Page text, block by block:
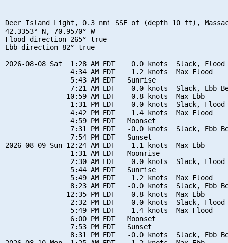
Deer Island Light, 0.3 nmi SSE of (depth 10 ft),
42.3353° N, 70.9570° W
Flood direction 265° true
Ebb direction 82° true
2026-08-08 Sat  1:28 AM EDT    0.0 knots  Slack, Flood
                4:34 AM EDT    1.2 knots  Max Flood
                5:43 AM EDT   Sunrise
7:21 AM EDT   -0.0 knots  Slack, Ebb
               10:59 AM EDT   -0.8 knots  Max Ebb
1:31 PM EDT    0.0 knots  Slack, Flood
                4:42 PM EDT    1.4 knots  Max Flood
                4:59 PM EDT   Moonset
7:31 PM EDT   -0.0 knots  Slack, Ebb
                7:54 PM EDT   Sunset
2026-08-09 Sun 12:24 AM EDT   -1.1 knots  Max Ebb
                1:31 AM EDT   Moonrise
2:30 AM EDT    0.0 knots  Slack, Flood
                5:44 AM EDT   Sunrise
                5:49 AM EDT    1.2 knots  Max Flood
8:23 AM EDT   -0.0 knots  Slack, Ebb
               12:35 PM EDT   -0.8 knots  Max Ebb
2:32 PM EDT    0.0 knots  Slack, Flood
                5:49 PM EDT    1.4 knots  Max Flood
                6:00 PM EDT   Moonset
                7:53 PM EDT   Sunset
8:31 PM EDT   -0.0 knots  Slack, Ebb